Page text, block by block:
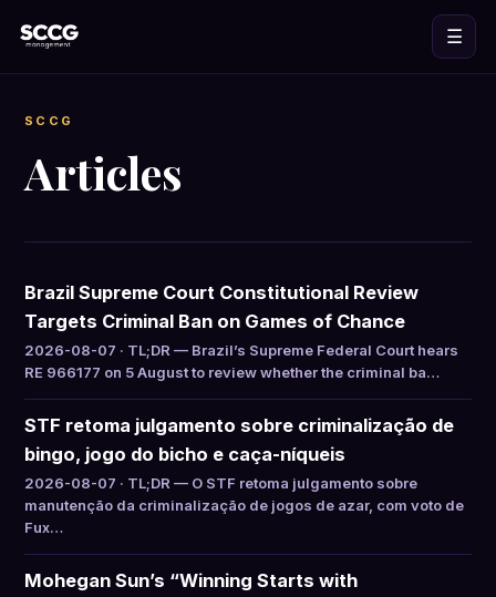
☰
SCCG
Articles
Brazil Supreme Court Constitutional Review
Targets Criminal Ban on Games of Chance
2026-08-07 · TL;DR — Brazil’s Supreme Federal Court hears
RE 966177 on 5 August to review whether the criminal ba…
STF retoma julgamento sobre criminalização de
bingo, jogo do bicho e caça-níqueis
2026-08-07 · TL;DR — O STF retoma julgamento sobre
manutenção da criminalização de jogos de azar, com voto de
Fux…
Mohegan Sun’s “Winning Starts with